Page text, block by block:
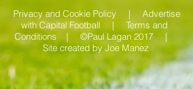
Privacy and Cookie Policy | Advertise
with Capital Football | Terms and
Conditions | ©Paul Lagan 2017 |
Site created byJoe Manez